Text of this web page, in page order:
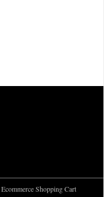
Ecommerce Shopping Cart